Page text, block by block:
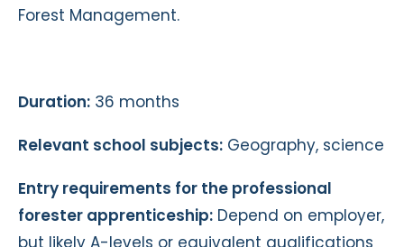
Forest Management.
Duration: 36 months
Relevant school subjects: Geography, science
Entry requirements for the professional
forester apprenticeship: Depend on employer,
but likely A-levels or equivalent qualifications